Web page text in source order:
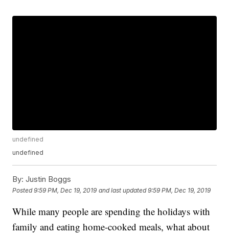
undefined
undefined
By: Justin Boggs
Posted9:59 PM, Dec 19, 2019 and last updated 9:59 PM, Dec 19, 2019
While many people are spending the holidays with
family and eating home-cooked meals, what about